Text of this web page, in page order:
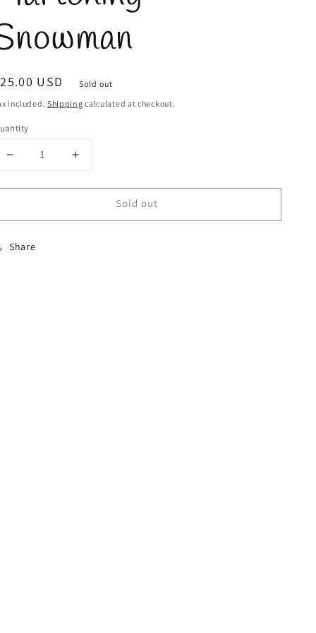
USD
Sold out
included. Shipping calculated at checkout.
Decrease
for
Snowman
Increase
for
Martching
Snowman
Sold out
Share